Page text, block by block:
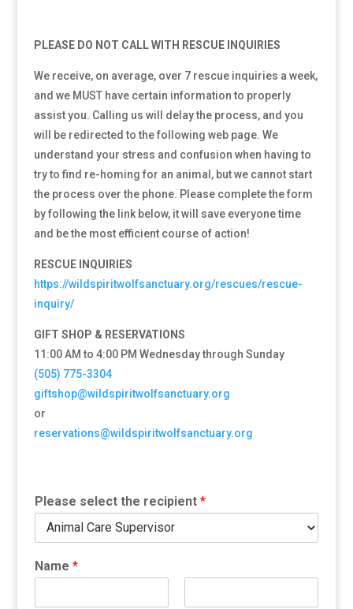
PLEASE DO NOT CALL WITH RESCUE INQUIRIES
We receive, on average, over 7 rescue inquiries a week,
and we MUST have certain information to properly
assist you. Calling us will delay the process, and you
will be redirected to the following web page. We
understand your stress and confusion when having to
try to find re-homing for an animal, but we cannot start
the process over the phone. Please complete the form
by following the link below, it will save everyone time
and be the most efficient course of action!
RESCUE INQUIRIES
https://wildspiritwolfsanctuary.org/rescues/rescue-
inquiry/
GIFT SHOP & RESERVATIONS
11:00 AM to 4:00 PM Wednesday through Sunday
(505) 775-3304
giftshop@wildspiritwolfsanctuary.org
or
reservations@wildspiritwolfsanctuary.org
Please select the recipient *
Name *